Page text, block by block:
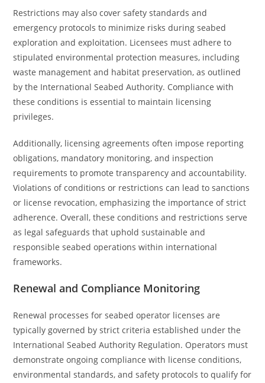
Restrictions may also cover safety standards and
emergency protocols to minimize risks during seabed
exploration and exploitation. Licensees must adhere to
stipulated environmental protection measures, including
waste management and habitat preservation, as outlined
by the International Seabed Authority. Compliance with
these conditions is essential to maintain licensing
privileges.
Additionally, licensing agreements often impose reporting
obligations, mandatory monitoring, and inspection
requirements to promote transparency and accountability.
Violations of conditions or restrictions can lead to sanctions
or license revocation, emphasizing the importance of strict
adherence. Overall, these conditions and restrictions serve
as legal safeguards that uphold sustainable and
responsible seabed operations within international
frameworks.
Renewal and Compliance Monitoring
Renewal processes for seabed operator licenses are
typically governed by strict criteria established under the
International Seabed Authority Regulation. Operators must
demonstrate ongoing compliance with license conditions,
environmental standards, and safety protocols to qualify for